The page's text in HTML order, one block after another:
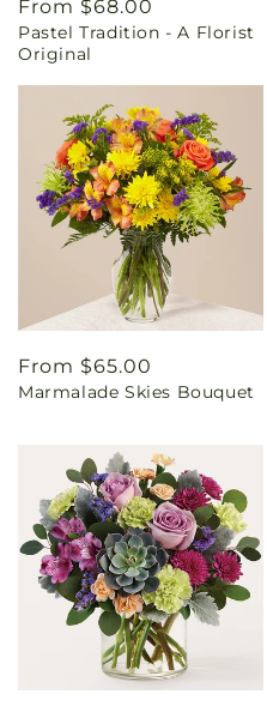
Regular
price
From $68.00
Pastel Tradition - A Florist
Original
Regular
price
From $65.00
Marmalade Skies Bouquet